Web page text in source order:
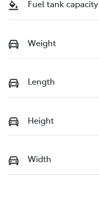
Fuel tank capacity
Weight
Length
Height
Width